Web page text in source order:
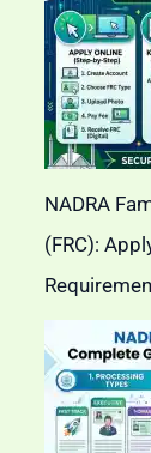
NADRA
(FRC):